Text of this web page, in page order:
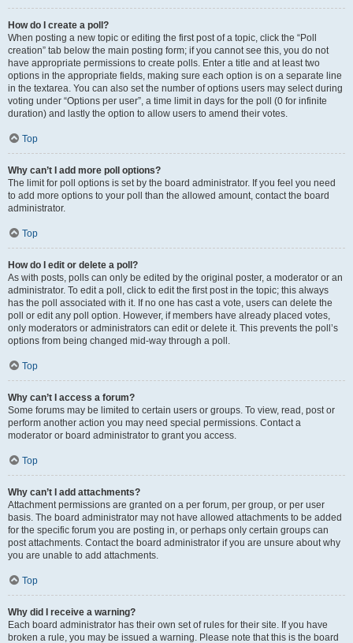
How do I create a poll?
When posting a new topic or editing the first post of a topic, click the “Poll
creation” tab below the main posting form; if you cannot see this, you do not
have appropriate permissions to create polls. Enter a title and at least two
options in the appropriate fields, making sure each option is on a separate line
in the textarea. You can also set the number of options users may select during
voting under “Options per user”, a time limit in days for the poll (0 for infinite
duration) and lastly the option to allow users to amend their votes.
Top
Why can’t I add more poll options?
The limit for poll options is set by the board administrator. If you feel you need
to add more options to your poll than the allowed amount, contact the board
administrator.
Top
How do I edit or delete a poll?
As with posts, polls can only be edited by the original poster, a moderator or an
administrator. To edit a poll, click to edit the first post in the topic; this always
has the poll associated with it. If no one has cast a vote, users can delete the
poll or edit any poll option. However, if members have already placed votes,
only moderators or administrators can edit or delete it. This prevents the poll’s
options from being changed mid-way through a poll.
Top
Why can’t I access a forum?
Some forums may be limited to certain users or groups. To view, read, post or
perform another action you may need special permissions. Contact a
moderator or board administrator to grant you access.
Top
Why can’t I add attachments?
Attachment permissions are granted on a per forum, per group, or per user
basis. The board administrator may not have allowed attachments to be added
for the specific forum you are posting in, or perhaps only certain groups can
post attachments. Contact the board administrator if you are unsure about why
you are unable to add attachments.
Top
Why did I receive a warning?
Each board administrator has their own set of rules for their site. If you have
broken a rule, you may be issued a warning. Please note that this is the board